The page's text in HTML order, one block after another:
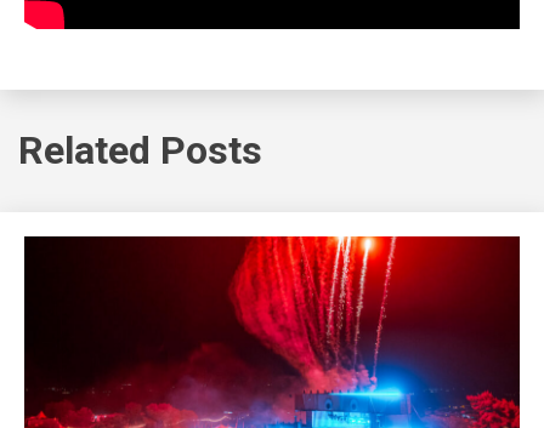
Related Posts